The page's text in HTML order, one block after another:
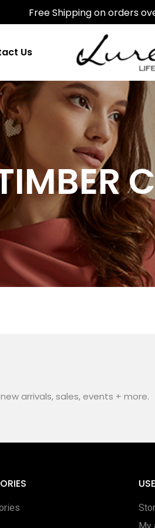
Free Shipping on orders
Us
arrivals, sales, events + more.